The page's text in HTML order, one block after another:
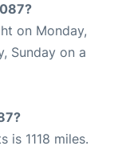
on Monday,
Sunday on a
is 1118 miles.